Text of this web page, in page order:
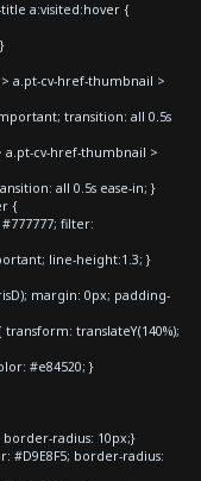
title a:visited:hover {
a.pt-cv-href-thumbnail >
transition: all 0.5s
cv-href-thumbnail >
all 0.5s ease-in; }
{
filter:
line-height:1.3; }
margin: 0px; padding-
translateY(140%);
#e84520; }
radius: 10px;}
#D9E8F5; border-radius: